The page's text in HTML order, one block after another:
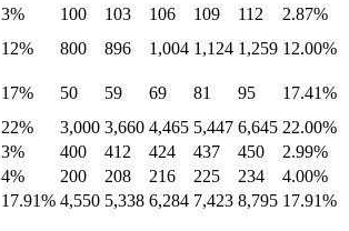
3% 100 103 106 109 112
2.87%
12% 800 896 1,004 1,124 1,259 12.00%
17% 50 59 69 81 95
17.41%
22% 3,000 3,660 4,465 5,447 6,645 22.00%
3% 400 412 424 437 450
2.99%
4% 200 208 216 225 234
4.00%
17.91% 4,550 5,338 6,284 7,423 8,795 17.91%